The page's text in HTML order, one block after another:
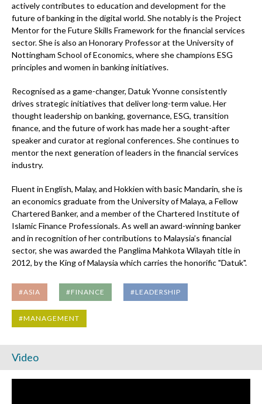
actively contributes to education and development for the
future of banking in the digital world. She notably is the Project
Mentor for the Future Skills Framework for the financial services
sector. She is also an Honorary Professor at the University of
Nottingham School of Economics, where she champions ESG
principles and women in banking initiatives.
Recognised as a game-changer, Datuk Yvonne consistently
drives strategic initiatives that deliver long-term value. Her
thought leadership on banking, governance, ESG, transition
finance, and the future of work has made her a sought-after
speaker and curator at regional conferences. She continues to
mentor the next generation of leaders in the financial services
industry.
Fluent in English, Malay, and Hokkien with basic Mandarin, she is
an economics graduate from the University of Malaya, a Fellow
Chartered Banker, and a member of the Chartered Institute of
Islamic Finance Professionals. As well an award-winning banker
and in recognition of her contributions to Malaysia’s financial
sector, she was awarded the Panglima Mahkota Wilayah title in
2012, by the King of Malaysia which carries the honorific "Datuk".
#ASIA #FINANCE #LEADERSHIP
#MANAGEMENT
Video